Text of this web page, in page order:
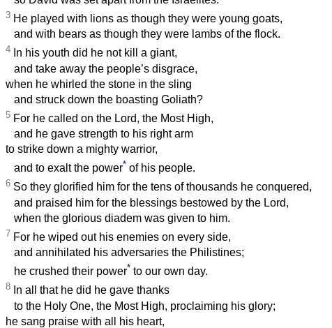
3 He played with lions as though they were young goats,
and with bears as though they were lambs of the flock.
4 In his youth did he not kill a giant,
and take away the people’s disgrace,
when he whirled the stone in the sling
and struck down the boasting Goliath?
5 For he called on the Lord, the Most High,
and he gave strength to his right arm
to strike down a mighty warrior,
and to exalt the power* of his people.
6 So they glorified him for the tens of thousands he conquered,
and praised him for the blessings bestowed by the Lord,
when the glorious diadem was given to him.
7 For he wiped out his enemies on every side,
and annihilated his adversaries the Philistines;
he crushed their power* to our own day.
8 In all that he did he gave thanks
to the Holy One, the Most High, proclaiming his glory;
he sang praise with all his heart,